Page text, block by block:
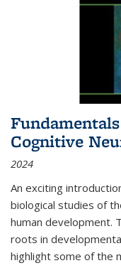
Cognitive
2024
An exciting
biological studies of
human development.
roots in
highlight some of the